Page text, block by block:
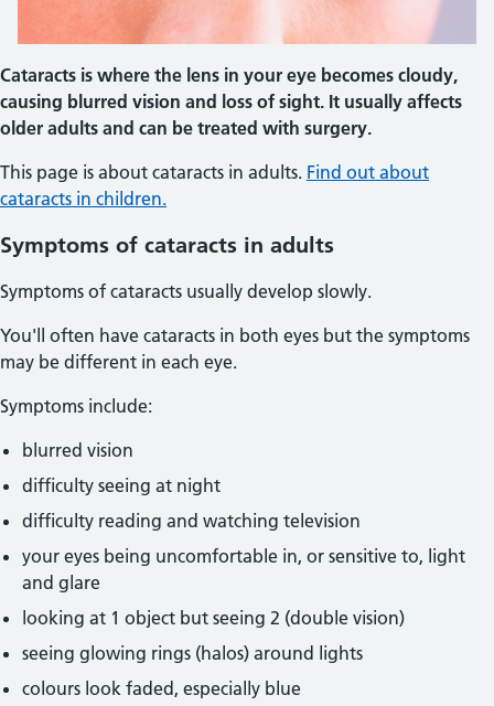
Cataracts is where the lens in your eye becomes cloudy,
causing blurred vision and loss of sight. It usually affects
older adults and can be treated with surgery.
This page is about cataracts in adults. Find out about
cataracts in children.
Symptoms of cataracts in adults
Symptoms of cataracts usually develop slowly.
You'll often have cataracts in both eyes but the symptoms
may be different in each eye.
Symptoms include:
blurred vision
difficulty seeing at night
difficulty reading and watching television
your eyes being uncomfortable in, or sensitive to, light
and glare
looking at 1 object but seeing 2 (double vision)
seeing glowing rings (halos) around lights
colours look faded, especially blue